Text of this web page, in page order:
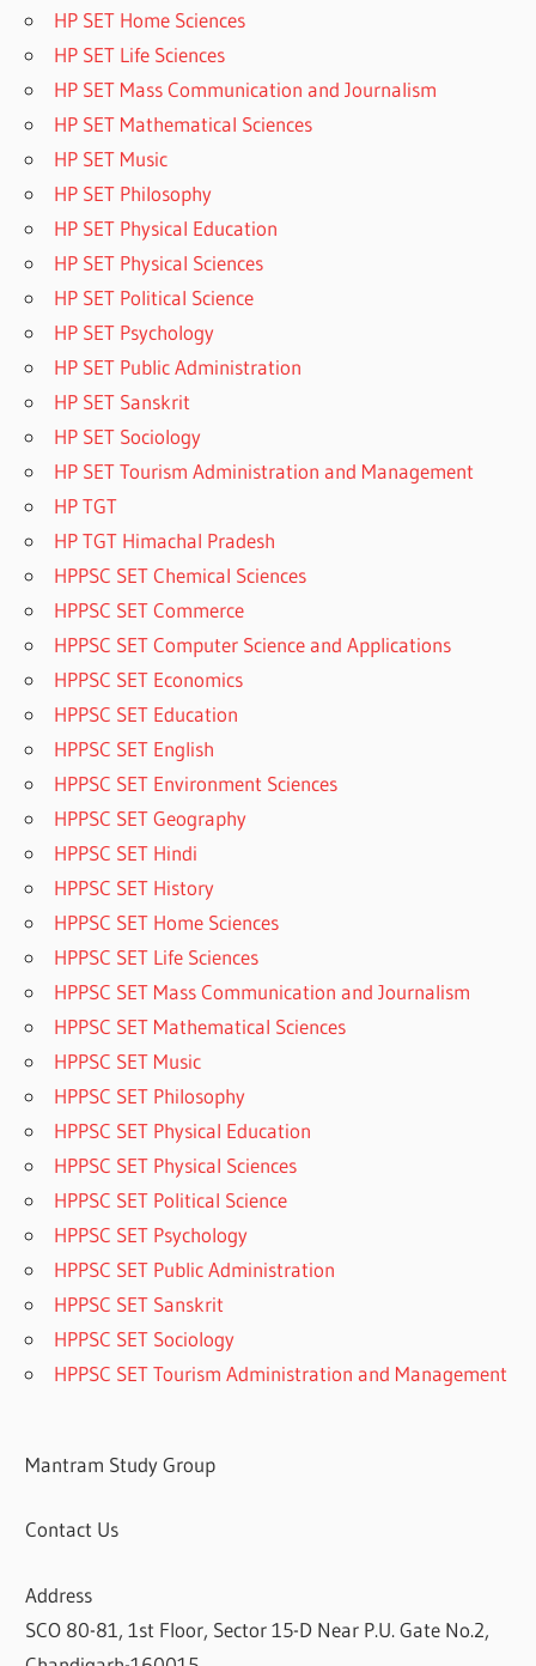
HP SET Home Sciences
HP SET Life Sciences
HP SET Mass Communication and Journalism
HP SET Mathematical Sciences
HP SET Music
HP SET Philosophy
HP SET Physical Education
HP SET Physical Sciences
HP SET Political Science
HP SET Psychology
HP SET Public Administration
HP SET Sanskrit
HP SET Sociology
HP SET Tourism Administration and Management
HP TGT
HP TGT Himachal Pradesh
HPPSC SET Chemical Sciences
HPPSC SET Commerce
HPPSC SET Computer Science and Applications
HPPSC SET Economics
HPPSC SET Education
HPPSC SET English
HPPSC SET Environment Sciences
HPPSC SET Geography
HPPSC SET Hindi
HPPSC SET History
HPPSC SET Home Sciences
HPPSC SET Life Sciences
HPPSC SET Mass Communication and Journalism
HPPSC SET Mathematical Sciences
HPPSC SET Music
HPPSC SET Philosophy
HPPSC SET Physical Education
HPPSC SET Physical Sciences
HPPSC SET Political Science
HPPSC SET Psychology
HPPSC SET Public Administration
HPPSC SET Sanskrit
HPPSC SET Sociology
HPPSC SET Tourism Administration and Management
Mantram Study Group
Contact Us
Address
SCO 80-81, 1st Floor, Sector 15-D Near P.U. Gate No.2,